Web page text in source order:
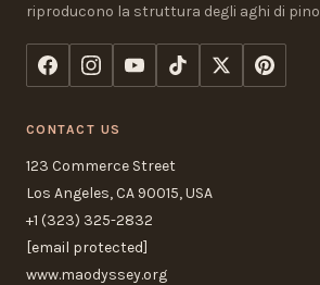
riproducono la struttura degli aghi di pino
CONTACT US
123 Commerce Street
Los Angeles, CA 90015, USA
+1 (323) 325-2832
[email protected]
www.maodyssey.org